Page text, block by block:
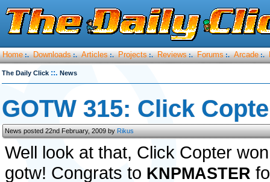
Home :. Downloads :. Articles :. Projects :. Reviews :. Forums :. Arcade :.
The Daily Click ::. News
GOTW 315: Click
News posted 22nd February, 2009 byRikus
Well look at that, Click Copter
gotw! Congrats to KNPMASTER